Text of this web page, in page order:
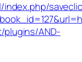
AND-